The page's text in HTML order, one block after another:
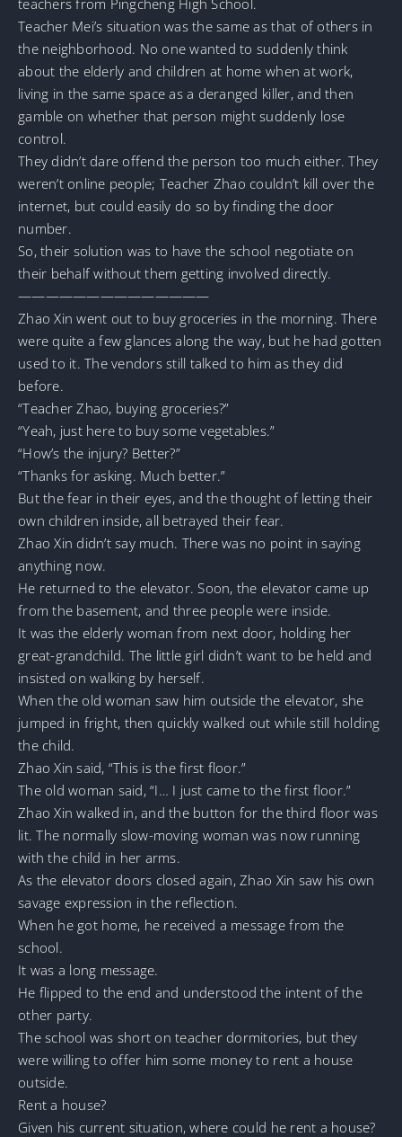
Teacher Mei’s situation was the same as that of others in
the neighborhood. No one wanted to suddenly think
about the elderly and children at home when at work,
living in the same space as a deranged killer, and then
gamble on whether that person might suddenly lose
control.
They didn’t dare offend the person too much either. They
weren’t online people; Teacher Zhao couldn’t kill over the
internet, but could easily do so by finding the door
number.
So, their solution was to have the school negotiate on
their behalf without them getting involved directly.
——————————————
Zhao Xin went out to buy groceries in the morning. There
were quite a few glances along the way, but he had gotten
used to it. The vendors still talked to him as they did
before.
“Teacher Zhao, buying groceries?”
“Yeah, just here to buy some vegetables.”
“How’s the injury? Better?”
“Thanks for asking. Much better.”
But the fear in their eyes, and the thought of letting their
own children inside, all betrayed their fear.
Zhao Xin didn’t say much. There was no point in saying
anything now.
He returned to the elevator. Soon, the elevator came up
from the basement, and three people were inside.
It was the elderly woman from next door, holding her
great-grandchild. The little girl didn’t want to be held and
insisted on walking by herself.
When the old woman saw him outside the elevator, she
jumped in fright, then quickly walked out while still holding
the child.
Zhao Xin said, “This is the first floor.”
The old woman said, “I… I just came to the first floor.”
Zhao Xin walked in, and the button for the third floor was
lit. The normally slow-moving woman was now running
with the child in her arms.
As the elevator doors closed again, Zhao Xin saw his own
savage expression in the reflection.
When he got home, he received a message from the
school.
It was a long message.
He flipped to the end and understood the intent of the
other party.
The school was short on teacher dormitories, but they
were willing to offer him some money to rent a house
outside.
Rent a house?
Given his current situation, where could he rent a house?